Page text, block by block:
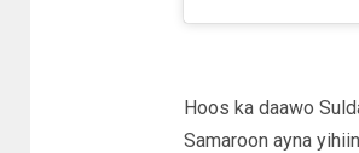
Hoos ka daawo
Samaroon ayna